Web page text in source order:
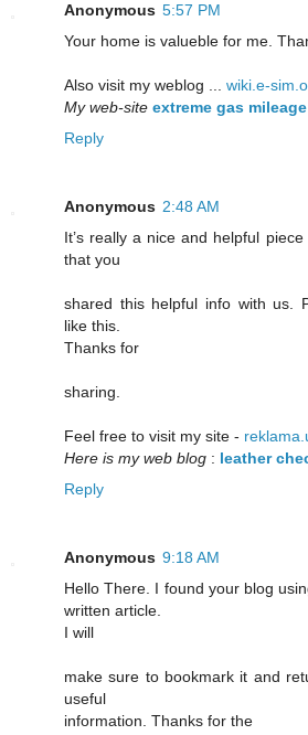
Anonymous 5:57 PM
Your home is valueble for me.
Also visit my weblog ... wiki.e-
My web-site extreme gas mileage
Reply
Anonymous 2:48 AM
It’s really a nice and helpful
that you
shared this helpful info with us.
like this.
Thanks for
sharing.
Feel free to visit my site -
Here is my web blog : leather
Reply
Anonymous 9:18 AM
Hello There. I found your blog
written article.
I will
make sure to bookmark it and
useful
information. Thanks for the